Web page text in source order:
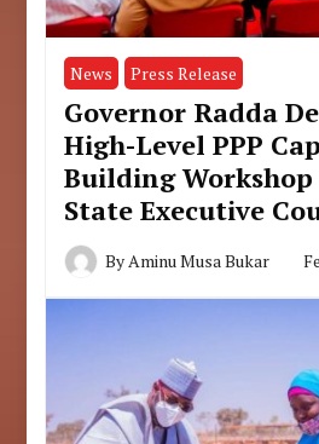
News Press Release
Governor Radda
High-Level PPP
Building
State Executive
ByAminu Musa Bukar